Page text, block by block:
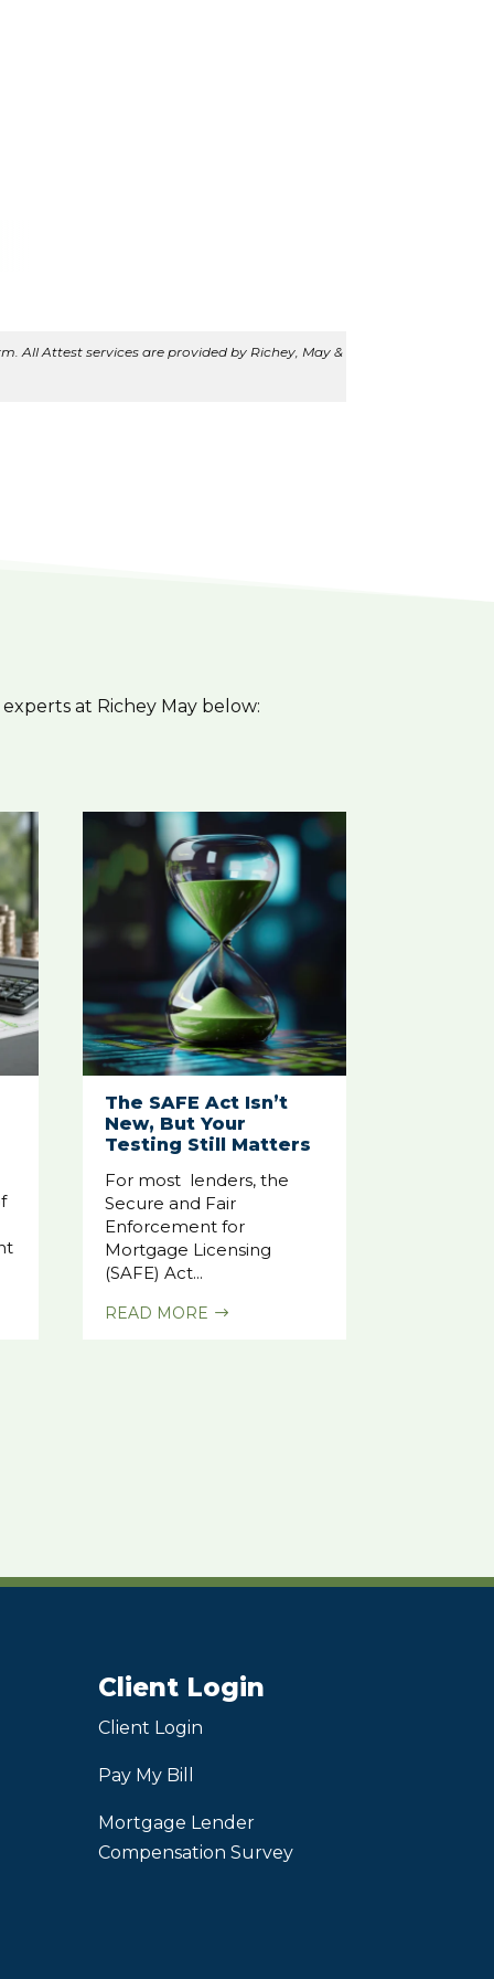
All Attest services are provided by Richey, May &
at Richey May below:
The SAFE Act Isn’t
New, But Your
Testing Still Matters
For most lenders, the
Secure and Fair
Enforcement for
Mortgage Licensing
(SAFE) Act...
READ MORE $
Client Login
Client Login
Pay My Bill
Mortgage Lender
Compensation Survey